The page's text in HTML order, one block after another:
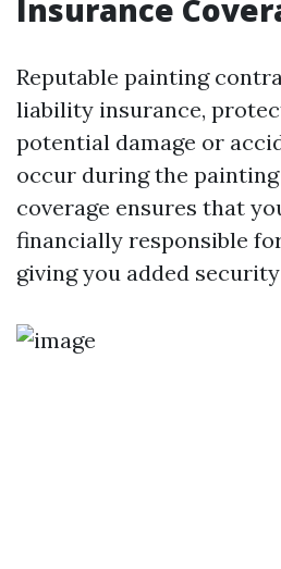
Insurance
Reputable painting
liability insurance,
potential damage or
occur during the
coverage ensures that
financially responsible
giving you added